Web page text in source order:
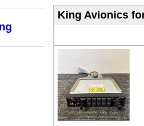
King Avionics